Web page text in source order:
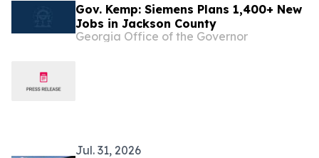
Gov. Kemp: Siemens Plans 1,400+ New
Jobs in Jackson County
Georgia Office of the Governor
Jul. 31, 2026